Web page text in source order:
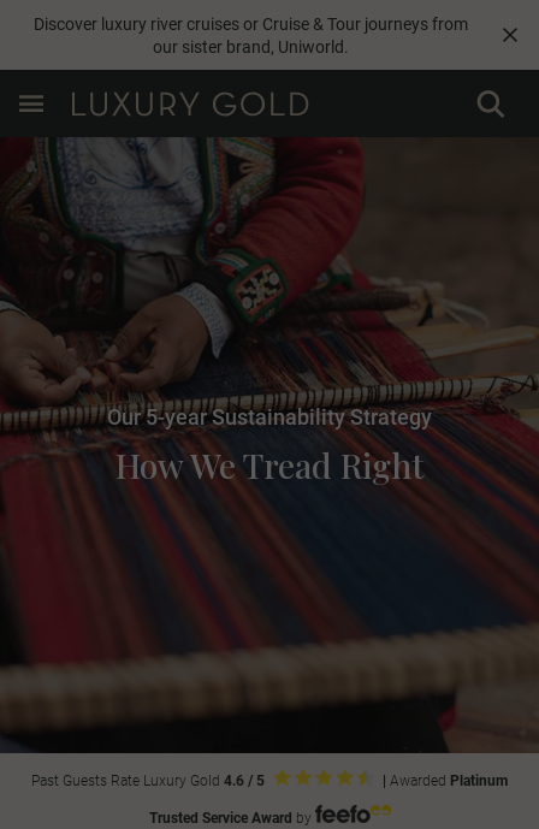
Discover luxury river cruises or Cruise & Tour journeys from
our sister brand, Uniworld.
Our 5-year Sustainability Strategy
How We Tread Right
Past Guests Rate Luxury Gold 4.6 / 5 | Awarded Platinum
Trusted Service Award by